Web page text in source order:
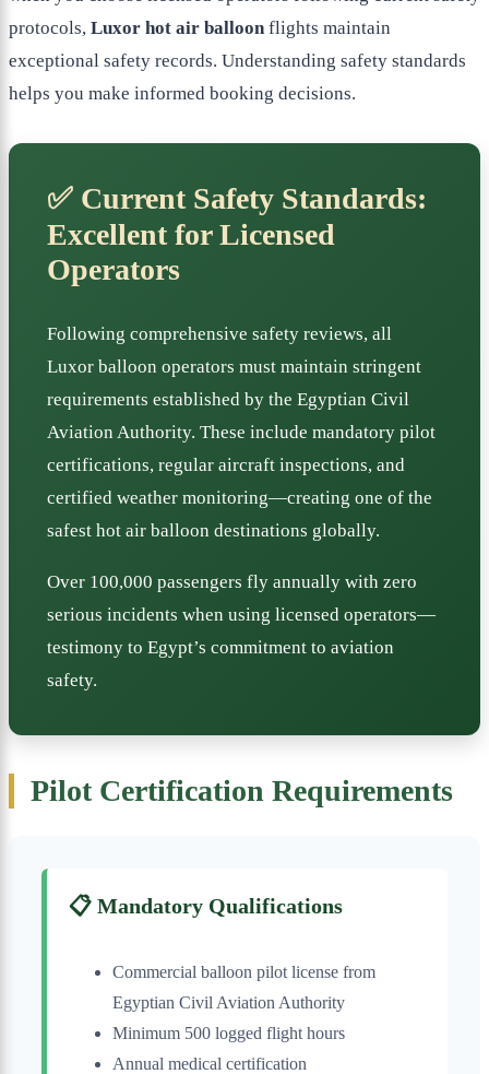
protocols, Luxor hot air balloonflights maintain
exceptional safety records. Understanding safety standards
helps you make informed booking decisions.
✅ Current Safety Standards:
Excellent for Licensed
Operators
Following comprehensive safety reviews, all
Luxor balloon operators must maintain stringent
requirements established by the Egyptian Civil
Aviation Authority. These include mandatory pilot
certifications, regular aircraft inspections, and
certified weather monitoring—creating one of the
safest hot air balloon destinations globally.
Over 100,000 passengers fly annually with zero
serious incidents when using licensed operators—
testimony to Egypt’s commitment to aviation
safety.
Pilot Certification Requirements
📋 Mandatory Qualifications
Commercial balloon pilot license from
Egyptian Civil Aviation Authority
Minimum 500 logged flight hours
Annual medical certification